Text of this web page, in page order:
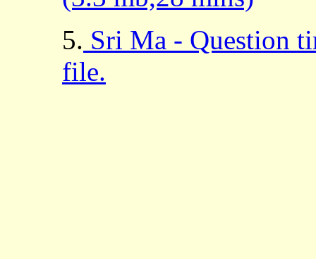
5. Sri Ma - Question
file.